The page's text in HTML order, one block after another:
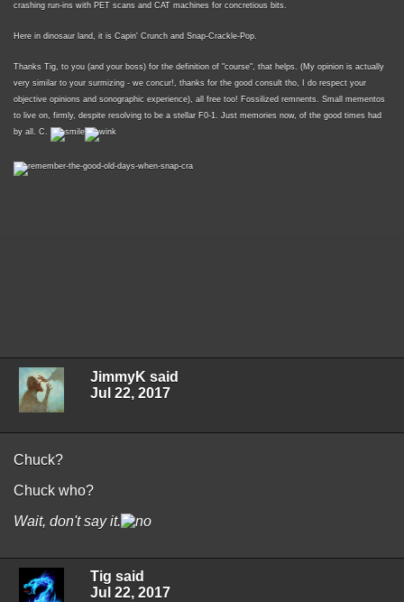
crashing run-ins with PET scans and CAT machines for concretious bits.
Here in dinosaur land, it is Capin' Crunch and Snap-Crackle-Pop.
Thanks Tig, to you (and your boss) for the definition of "course", that helps. (My opinion is actually
very similar to your surmizing - we concur!, thanks for the good consult tho, I do respect your
objective opinions and sonographic experience), all free too! Fossilized remnents. Small mementos
to live on, firmly, despite resolving to be a stellar F0-1. Just memories now, of the good times had
by all. C.
JimmyK said
Jul 22, 2017
Chuck?
Chuck who?
Wait, don't say it.
Tig said
Jul 22, 2017